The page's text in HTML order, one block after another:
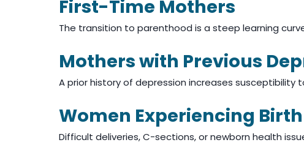
First-Time Mothers
The transition to parenthood is a steep learning
Mothers with Previous
A prior history of depression increases susceptibility
Women Experiencing
Difficult deliveries, C-sections, or newborn health